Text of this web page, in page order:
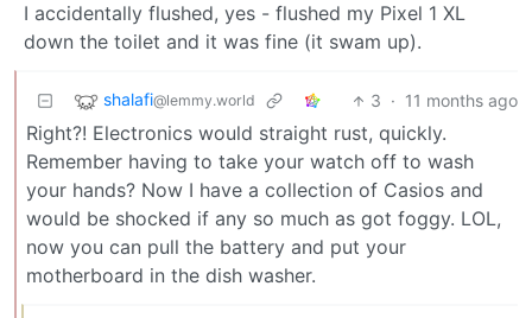
I accidentally flushed, yes - flushed my Pixel 1 XL
down the toilet and it was fine (it swam up).
shalafi@lemmy.world 3 · 11 months ago
Right?! Electronics would straight rust, quickly.
Remember having to take your watch off to wash
your hands? Now I have a collection of Casios and
would be shocked if any so much as got foggy. LOL,
now you can pull the battery and put your
motherboard in the dish washer.